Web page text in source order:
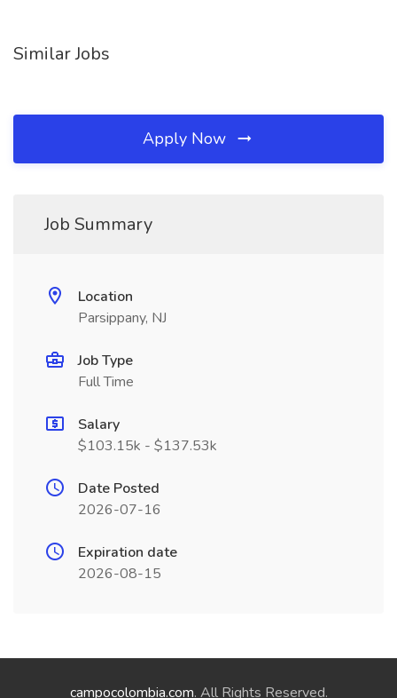
Similar Jobs
Apply Now
Job Summary
Location
Parsippany, NJ
Job Type
Full Time
Salary
$103.15k - $137.53k
Date Posted
2026-07-16
Expiration date
2026-08-15
campocolombia.com. All Rights Reserved.